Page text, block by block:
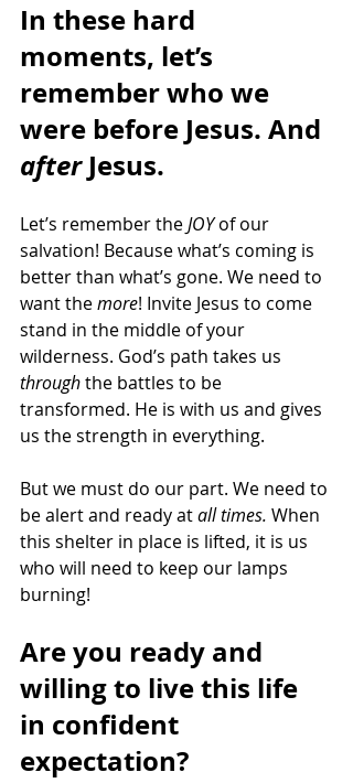
In these hard
moments, let’s
remember who we
were before Jesus. And
after Jesus.
Let’s remember the JOY of our
salvation! Because what’s coming is
better than what’s gone. We need to
want the more! Invite Jesus to come
stand in the middle of your
wilderness. God’s path takes us
through the battles to be
transformed. He is with us and gives
us the strength in everything.
But we must do our part. We need to
be alert and ready at all times. When
this shelter in place is lifted, it is us
who will need to keep our lamps
burning!
Are you ready and
willing to live this life
in confident
expectation?